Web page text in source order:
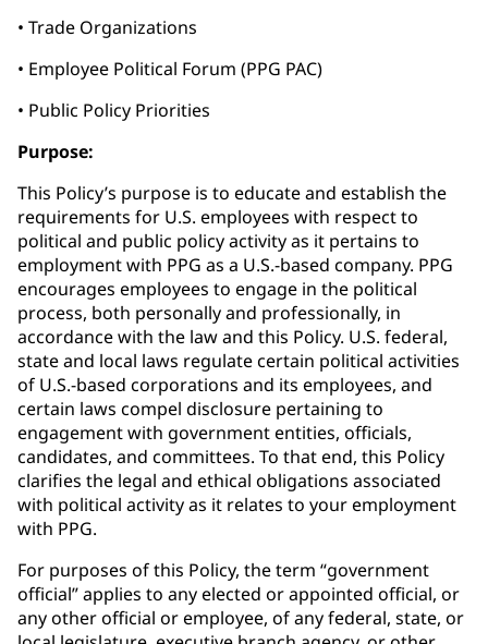
• Trade Organizations
• Employee Political Forum (PPG PAC)
• Public Policy Priorities
Purpose:
This Policy’s purpose is to educate and establish the
requirements for U.S. employees with respect to
political and public policy activity as it pertains to
employment with PPG as a U.S.-based company. PPG
encourages employees to engage in the political
process, both personally and professionally, in
accordance with the law and this Policy. U.S. federal,
state and local laws regulate certain political activities
of U.S.-based corporations and its employees, and
certain laws compel disclosure pertaining to
engagement with government entities, officials,
candidates, and committees. To that end, this Policy
clarifies the legal and ethical obligations associated
with political activity as it relates to your employment
with PPG.
For purposes of this Policy, the term “government
official” applies to any elected or appointed official, or
any other official or employee, of any federal, state, or